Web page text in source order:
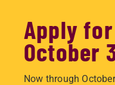
Apply
October
Now through